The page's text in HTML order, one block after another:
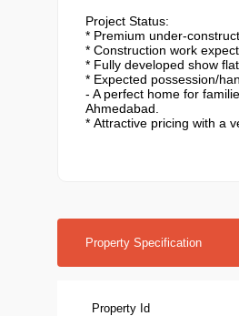
Project Status:
* Premium under-
* ⁠Construction work
* ⁠Fully developed show
* ⁠Expected possession/
- A perfect home for
Ahmedabad.
* Attractive pricing with a
Property Specification
Property Id